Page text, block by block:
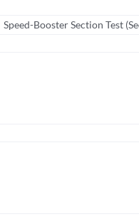
Speed-Booster Section Test